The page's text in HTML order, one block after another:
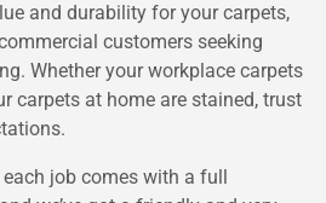
and durability for your carpets,
customers seeking
Whether your workplace carpets
carpets at home are stained, trust
job comes with a full